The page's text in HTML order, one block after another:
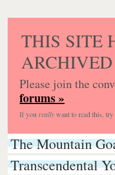
THIS SITE
Please join the
forums »
If you reallywant to read this,
The Mountain
Transcendental